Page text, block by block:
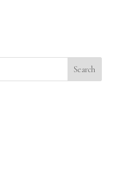
Search